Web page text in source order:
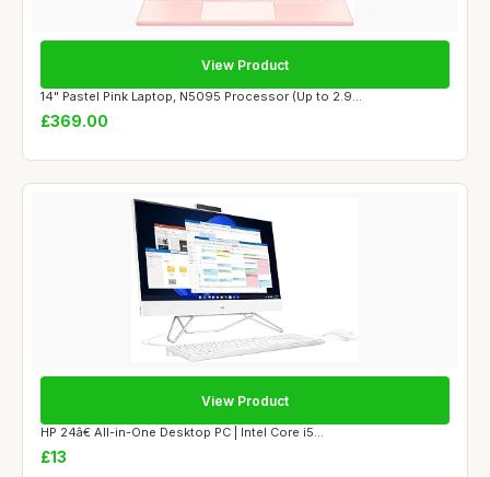
14" Pastel Pink Laptop, N5095 Processor (Up to 2.9...
£369.00
View Product
HP 24â€ All-in-One Desktop PC | Intel Core i5...
£13
View Product